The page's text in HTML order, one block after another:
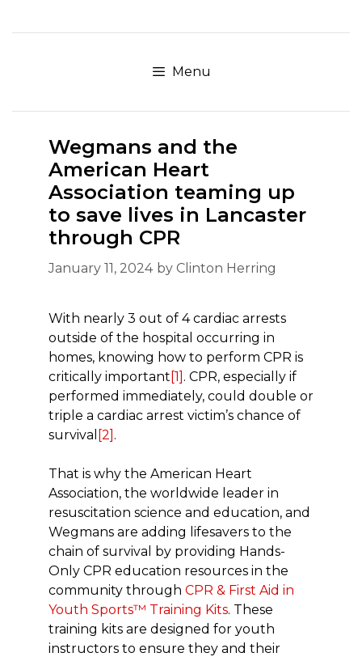
to
Menu
Wegmans and the
American Heart
Association teaming up
to save lives in Lancaster
through CPR
January 11, 2024 by Clinton Herring
With nearly 3 out of 4 cardiac arrests
outside of the hospital occurring in
homes, knowing how to perform CPR is
critically important [1] . CPR, especially if
performed immediately, could double or
triple a cardiac arrest victim’s chance of
survival [2] .
That is why the American Heart
Association, the worldwide leader in
resuscitation science and education, and
Wegmans are adding lifesavers to the
chain of survival by providing Hands-
Only CPR education resources in the
community through CPR & First Aid in
Youth Sports™ Training Kits. These
training kits are designed for youth
instructors to ensure they and their